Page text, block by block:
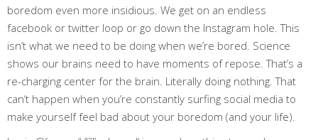
boredom even more insidious. We get on an endless
facebook or twitter loop or go down the Instagram hole. This
isn’t what we need to be doing when we’re bored. Science
shows our brains need to have moments of repose. That’s a
re-charging center for the brain. Literally doing nothing. That
can’t happen when you’re constantly surfing social media to
make yourself feel bad about your boredom (and your life).